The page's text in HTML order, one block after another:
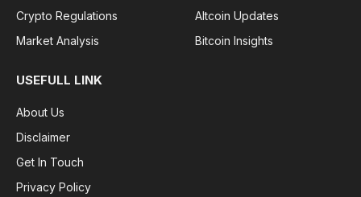
Crypto Regulations
Market Analysis
Altcoin Updates
Bitcoin Insights
USEFULL LINK
About Us
Disclaimer
Get In Touch
Privacy Policy